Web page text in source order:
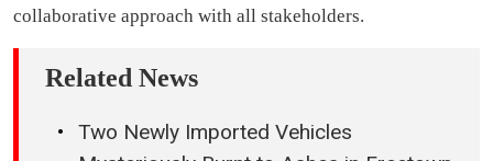
collaborative approach with all stakeholders.
Related News
Two Newly Imported Vehicles